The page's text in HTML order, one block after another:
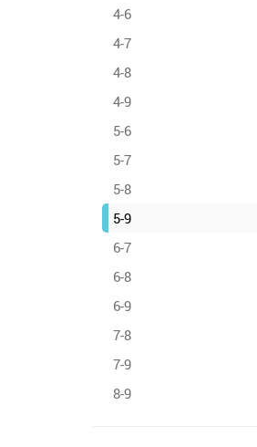
4-6
4-7
4-8
4-9
5-6
5-7
5-8
5-9
6-7
6-8
6-9
7-8
7-9
8-9